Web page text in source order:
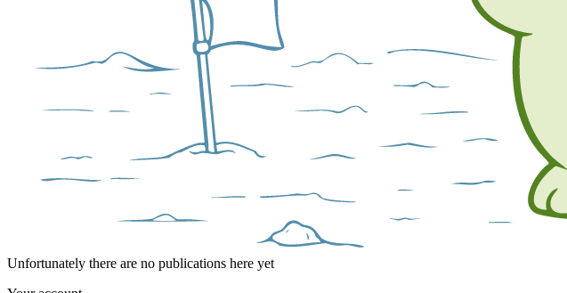
Unfortunately there are no publications here yet